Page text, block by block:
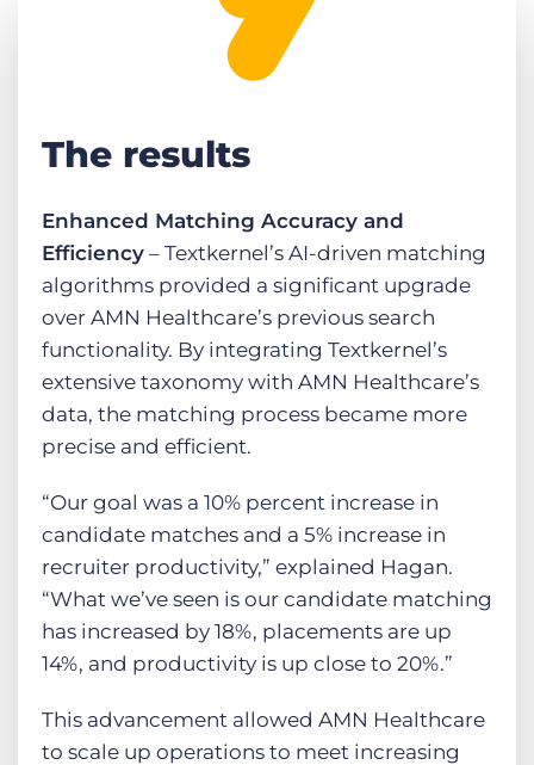
The results
Enhanced Matching Accuracy and
Efficiency – Textkernel’s AI-driven matching
algorithms provided a significant upgrade
over AMN Healthcare’s previous search
functionality. By integrating Textkernel’s
extensive taxonomy with AMN Healthcare’s
data, the matching process became more
precise and efficient.
“Our goal was a 10% percent increase in
candidate matches and a 5% increase in
recruiter productivity,” explained Hagan.
“What we’ve seen is our candidate matching
has increased by 18%, placements are up
14%, and productivity is up close to 20%.”
This advancement allowed AMN Healthcare
to scale up operations to meet increasing